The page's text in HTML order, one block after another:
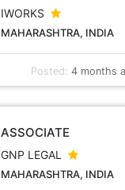
IWORKS
MAHARASHTRA, INDIA
Posted: 4 months
ASSOCIATE
GNP LEGAL
MAHARASHTRA, INDIA